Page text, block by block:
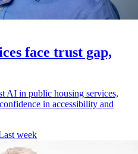
face trust gap,
AI in public housing services,
in accessibility and
week